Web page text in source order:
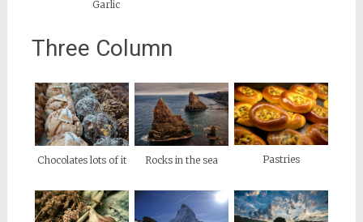
Garlic
Three Column
Chocolates lots of it Rocks in the sea Pastries